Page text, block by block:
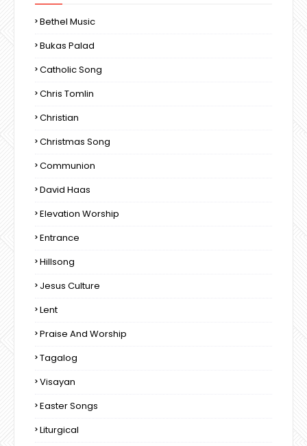
Bethel Music
Bukas Palad
Catholic Song
Chris Tomlin
Christian
Christmas Song
Communion
David Haas
Elevation Worship
Entrance
Hillsong
Jesus Culture
Lent
Praise And Worship
Tagalog
Visayan
Easter Songs
Liturgical